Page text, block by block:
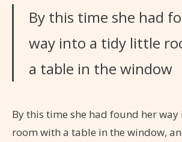
By this time she had
way into a tidy little
a table in the window
By this time she had found her
room with a table in the window,